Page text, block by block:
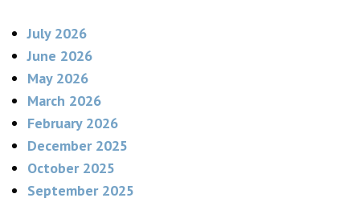
July 2026
June 2026
May 2026
March 2026
February 2026
December 2025
October 2025
September 2025